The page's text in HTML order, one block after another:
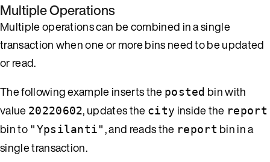
Multiple Operations
Multiple operations can be combined in a single
transaction when one or more bins need to be updated
or read.
The following example inserts the posted bin with
value 20220602, updates the city inside the report
bin to "Ypsilanti", and reads the report bin in a
single transaction.